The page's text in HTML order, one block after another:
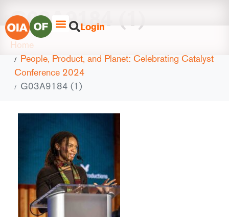
Login
G03A9184 (1)
Home
People, Product, and Planet: Celebrating Catalyst
Conference 2024
G03A9184 (1)